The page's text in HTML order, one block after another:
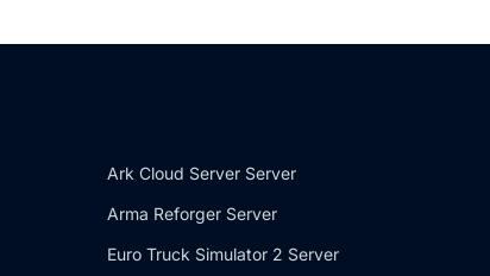
Ark Cloud Server Server
Arma Reforger Server
Euro Truck Simulator 2 Server